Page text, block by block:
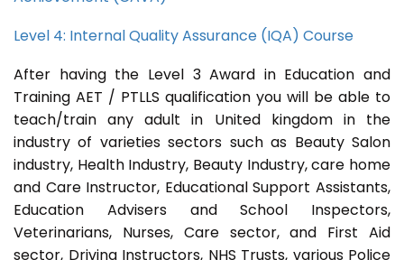
Level 4: Internal Quality Assurance (IQA) Course
After having the Level 3 Award in Education and
Training AET / PTLLS qualification you will be able to
teach/train any adult in United kingdom in the
industry of varieties sectors such as Beauty Salon
industry, Health Industry, Beauty Industry, care home
and Care Instructor, Educational Support Assistants,
Education Advisers and School Inspectors,
Veterinarians, Nurses, Care sector, and First Aid
sector, Driving Instructors, NHS Trusts, various Police